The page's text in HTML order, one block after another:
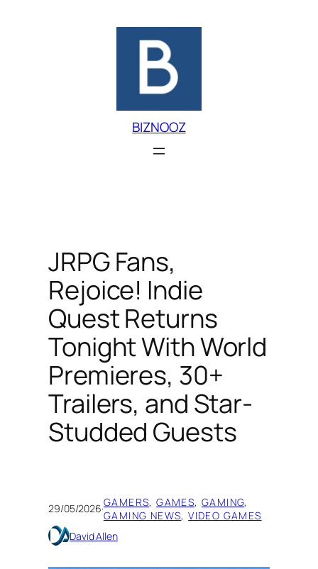
BIZNOOZ
JRPG Fans,
Rejoice! Indie
Quest Returns
Tonight With World
Premieres, 30+
Trailers, and Star-
Studded Guests
29/05/2026·GAMERS, GAMES, GAMING
GAMING NEWS, VIDEO GAMES
David Allen